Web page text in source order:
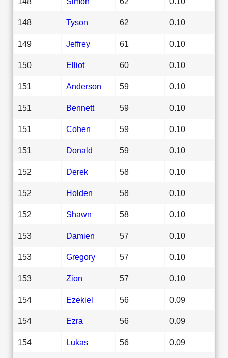
148 Tyson 62 0.10
149 Jeffrey 61 0.10
150 Elliot 60 0.10
151 Anderson 59 0.10
151 Bennett 59 0.10
151 Cohen 59 0.10
151 Donald 59 0.10
152 Derek 58 0.10
152 Holden 58 0.10
152 Shawn 58 0.10
153 Damien 57 0.10
153 Gregory 57 0.10
153 Zion 57 0.10
154 Ezekiel 56 0.09
154 Ezra 56 0.09
154 Lukas 56 0.09